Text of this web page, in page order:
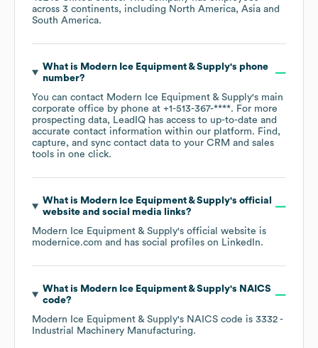
across 3 continents, including North America Asia
South America.
What is Modern Ice Equipment & Supply's phone
number?
You can contact Modern Ice Equipment & Supply's main
corporate office by phone at +1-513-367-****. For more
prospecting data, LeadIQ has access to up-to-date and
accurate contact information within our platform. Find,
capture, and sync contact data to your CRM and sales
tools in one click.
What is Modern Ice Equipment & Supply's official
website and social media links?
Modern Ice Equipment & Supply's official website is
modernice.com and has social profiles on LinkedIn.
What is Modern Ice Equipment & Supply's NAICS
code?
Modern Ice Equipment & Supply's NAICS code is 3332 -
Industrial Machinery Manufacturing.